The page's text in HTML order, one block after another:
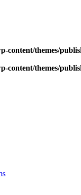
content/themes/
content/themes/